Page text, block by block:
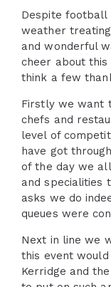
Despite football
weather
and wonderful
cheer about
think a few
Firstly we want
chefs and
level of
have got
of the day we
and specialities
asks we do
queues were
Next in line we
this event
Kerridge and